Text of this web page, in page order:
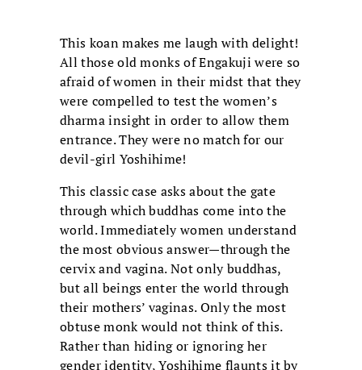
This koan makes me laugh with delight!
All those old monks of Engakuji were so
afraid of women in their midst that they
were compelled to test the women’s
dharma insight in order to allow them
entrance. They were no match for our
devil-girl Yoshihime!
This classic case asks about the gate
through which buddhas come into the
world. Immediately women understand
the most obvious answer—through the
cervix and vagina. Not only buddhas,
but all beings enter the world through
their mothers’ vaginas. Only the most
obtuse monk would not think of this.
Rather than hiding or ignoring her
gender identity, Yoshihime flaunts it by